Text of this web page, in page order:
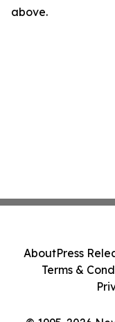
above.
AboutPress
Terms &